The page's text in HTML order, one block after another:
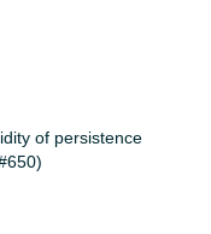
of persistence